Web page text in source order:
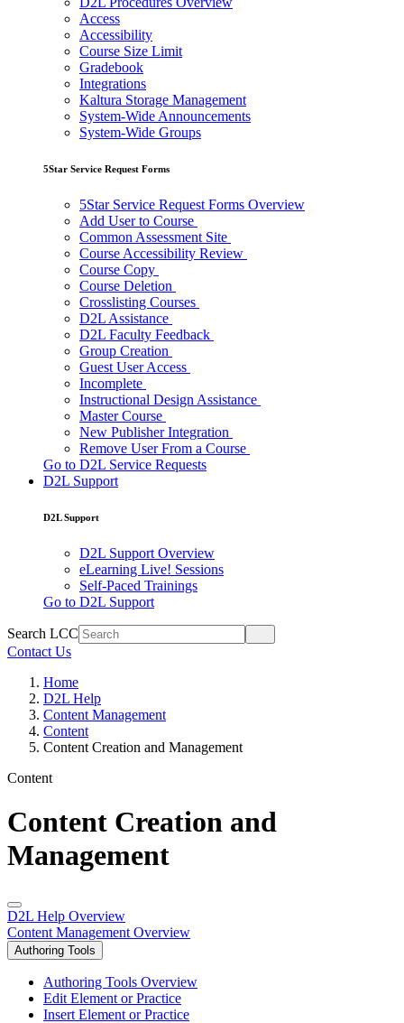
Access
Accessibility
Course Size Limit
Gradebook
Integrations
Kaltura Storage Management
System-Wide Announcements
System-Wide Groups
5Star Service Request Forms
5Star Service Request Forms Overview
Add User to Course
Common Assessment Site
Course Accessibility Review
Course Copy
Course Deletion
Crosslisting Courses
D2L Assistance
D2L Faculty Feedback
Group Creation
Guest User Access
Incomplete
Instructional Design Assistance
Master Course
New Publisher Integration
Remove User From a Course
Go to D2L Service Requests
D2L Support
D2L Support
D2L Support Overview
eLearning Live! Sessions
Self-Paced Trainings
Go to D2L Support
Search LCC
Contact Us
Home
D2L Help
Content Management
Content
Content Creation and Management
Content
Content Creation and
Management
D2L Help Overview
Content Management Overview
Authoring Tools
Authoring Tools Overview
Edit Element or Practice
Insert Element or Practice